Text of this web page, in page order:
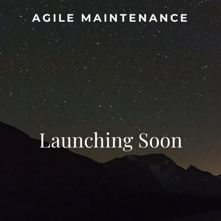
AGILE MAINTENANCE
Launching Soon